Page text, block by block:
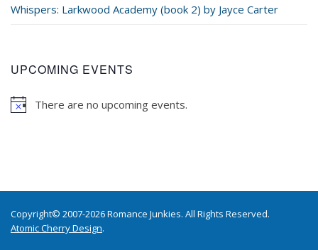
Whispers: Larkwood Academy (book 2) by Jayce Carter
UPCOMING EVENTS
There are no upcoming events.
Copyright© 2007-2026 Romance Junkies. All Rights Reserved.
Atomic Cherry Design.